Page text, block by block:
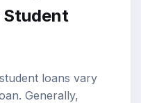
Student
loans vary
Generally,